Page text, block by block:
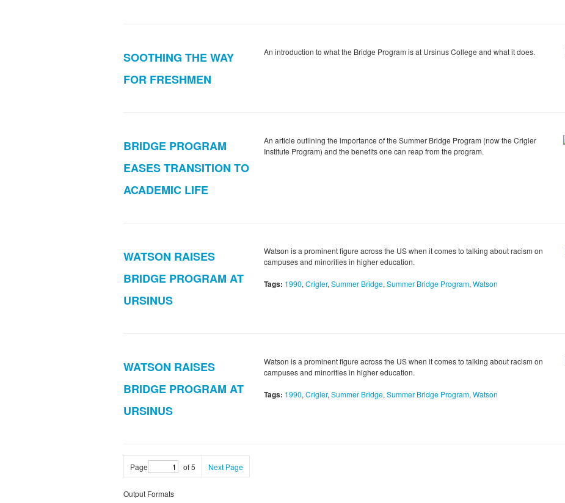
SOOTHING THE WAY
FOR FRESHMEN
An introduction to what the Bridge Program is at Ursinus College and what it does.
BRIDGE PROGRAM
EASES TRANSITION TO
ACADEMIC LIFE
An article outlining the importance of the Summer Bridge Program (now the Crigler
Institute Program) and the benefits one can reap from the program.
WATSON RAISES
BRIDGE PROGRAM AT
URSINUS
Watson is a prominent figure across the US when it comes to talking about racism on
campuses and minorities in higher education.
Tags: 1990, Crigler, Summer Bridge, Summer Bridge Program, Watson
WATSON RAISES
BRIDGE PROGRAM AT
URSINUS
Watson is a prominent figure across the US when it comes to talking about racism on
campuses and minorities in higher education.
Tags: 1990, Crigler, Summer Bridge, Summer Bridge Program, Watson
Page of 5 Next Page
Output Formats